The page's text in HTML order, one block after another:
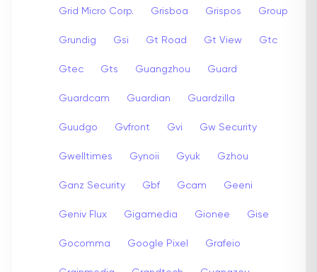
Grid Micro Corp. Grisboa Grispos Group
Grundig Gsi Gt Road Gt View Gtc
Gtec Gts Guangzhou Guard
Guardcam Guardian Guardzilla
Guudgo Gvfront Gvi Gw Security
Gwelltimes Gynoii Gyuk Gzhou
Ganz Security Gbf Gcam Geeni
Geniv Flux Gigamedia Gionee Gise
Gocomma Google Pixel Grafeio